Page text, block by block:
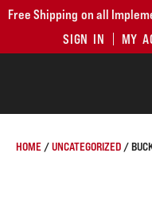
Free Shipping on all
SIGN IN
MY
HOME /UNCATEGORIZED /